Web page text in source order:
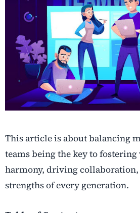
This article is about balancing
teams being the key to
harmony, driving
strengths of every generation.